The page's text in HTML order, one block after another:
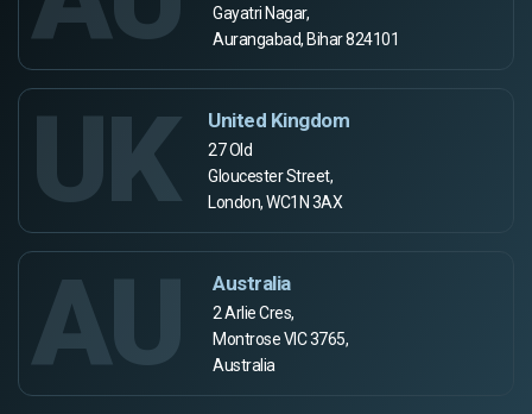
Gayatri Nagar,
Aurangabad, Bihar 824101
UK United Kingdom
27 Old
Gloucester Street,
London, WC1N 3AX
AU Australia
2 Arlie Cres,
Montrose VIC 3765,
Australia